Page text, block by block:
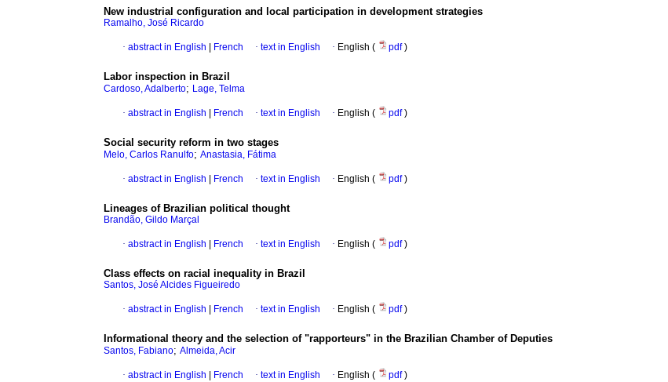
New industrial configuration and local participation in development strategies
Ramalho, José Ricardo
· abstract in English French · text in English · English ( pdf)
Labor inspection in Brazil
Cardoso, Adalberto; Lage, Telma
· abstract in English French · text in English · English ( pdf)
Social security reform in two stages
Melo, Carlos Ranulfo; Anastasia, Fátima
· abstract in English French · text in English · English ( pdf)
Lineages of Brazilian political thought
Brandão, Gildo Marçal
· abstract in English French · text in English · English ( pdf)
Class effects on racial inequality in Brazil
Santos, José Alcides Figueiredo
· abstract in English French · text in English · English ( pdf)
Informational theory and the selection of "rapporteurs" in the Brazilian Chamber of Deputies
Santos, Fabiano; Almeida, Acir
· abstract in English French · text in English · English ( pdf)